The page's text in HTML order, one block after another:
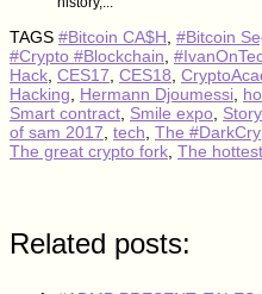
TAGS #Bitcoin CA$H #Bitcoin
#Crypto #Blockchain
Hack CES17 CES18
Hacking
Hermann Djoumessi
Smart contract Smile expo
of sam 2017 tech The
The great crypto fork The
Related posts: